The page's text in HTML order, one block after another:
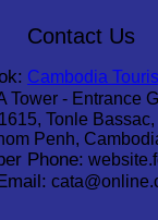
Contact Us
Cambodia
Tower - Entrance
Tonle
Penh,
Phone: